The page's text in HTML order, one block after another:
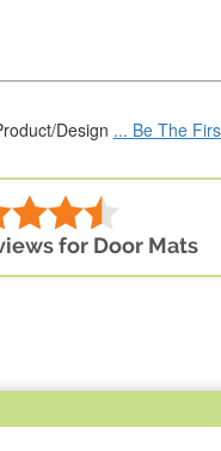
Design ... Be The
for Door Mats